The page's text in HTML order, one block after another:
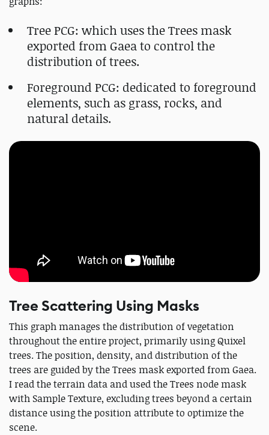
Tree PCG: which uses the Trees mask
exported from Gaea to control the
distribution of trees.
Foreground PCG: dedicated to foreground
elements, such as grass, rocks, and
natural details.
Tree Scattering Using Masks
This graph manages the distribution of vegetation
throughout the entire project, primarily using Quixel
trees. The position, density, and distribution of the
trees are guided by the Trees mask exported from Gaea.
I read the terrain data and used the Trees node mask
with Sample Texture, excluding trees beyond a certain
distance using the position attribute to optimize the
scene.